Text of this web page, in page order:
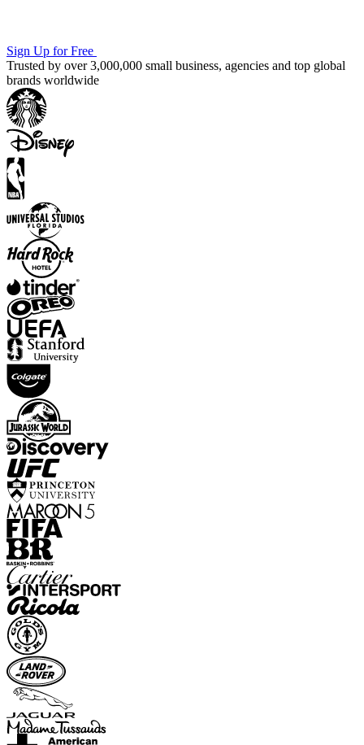
Sign Up for Free
Trusted by over 3,000,000 small business, agencies and top global
brands worldwide